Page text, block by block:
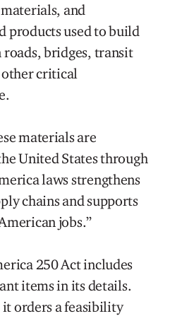
and
products used to build
bridges, transit
other critical
materials are
United States through
laws strengthens
chains and supports
jobs.”
250 Act includes
items in its details.
orders a feasibility